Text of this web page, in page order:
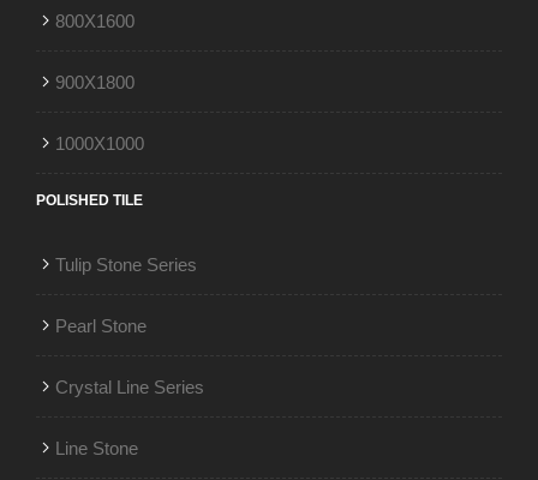
800X1600
900X1800
1000X1000
POLISHED TILE
Tulip Stone Series
Pearl Stone
Crystal Line Series
Line Stone